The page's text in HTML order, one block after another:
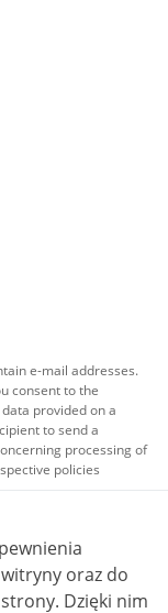
e-mail addresses.
consent to the
provided on a
to send a
processing of
policies
is covered by a
PLlicense, unless
oraz do
nim